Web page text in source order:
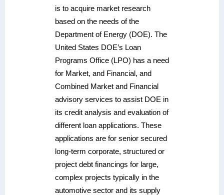
is to acquire market research
based on the needs of the
Department of Energy (DOE). The
United States DOE’s Loan
Programs Office (LPO) has a need
for Market, and Financial, and
Combined Market and Financial
advisory services to assist DOE in
its credit analysis and evaluation of
different loan applications. These
applications are for senior secured
long-term corporate, structured or
project debt financings for large,
complex projects typically in the
automotive sector and its supply